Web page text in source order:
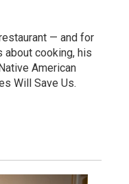
— and for
about cooking, his
American
Will Save Us.